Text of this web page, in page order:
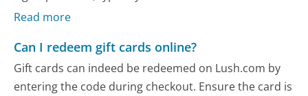
Read more
Can I redeem gift cards online?
Gift cards can indeed be redeemed on Lush.com by
entering the code during checkout. Ensure the card is